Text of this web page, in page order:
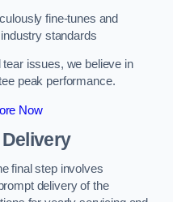
fine-tunes and
standards
issues, we believe in
peak performance.
Now
final step involves
delivery of the